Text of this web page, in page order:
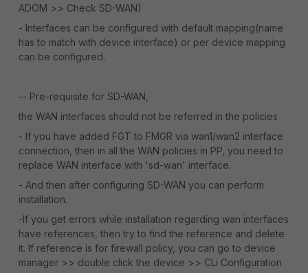
ADOM >> Check SD-WAN)
- Interfaces can be configured with default mapping(name
has to match with device interface) or per device mapping
can be configured.
-- Pre-requisite for SD-WAN,
the WAN interfaces should not be referred in the policies
- If you have added FGT to FMGR via wan1/wan2 interface
connection, then in all the WAN policies in PP, you need to
replace WAN interface with 'sd-wan' interface.
- And then after configuring SD-WAN you can perform
installation.
-If you get errors while installation regarding wan interfaces
have references, then try to find the reference and delete
it. If reference is for firewall policy, you can go to device
manager >> double click the device >> CLi Configuration